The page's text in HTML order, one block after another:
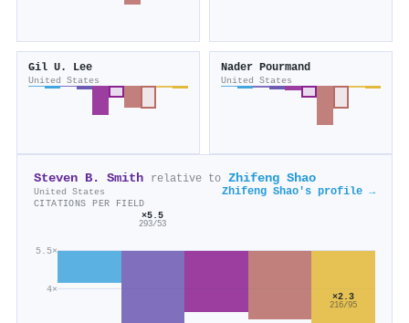
Gil U. Lee
United States
Nader Pourmand
United States
Steven B. Smith relative to Zhifeng Shao
United States Zhifeng Shao's profile →
CITATIONS PER FIELD
4×
5.5×
×5.5
293/53
×2.3
216/95